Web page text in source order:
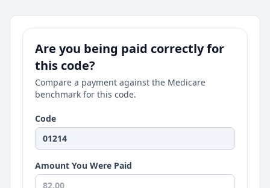
Are you being paid correctly for
this code?
Compare a payment against the Medicare
benchmark for this code.
Code
Amount You Were Paid